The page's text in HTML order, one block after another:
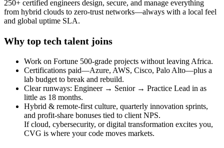
250+ certified engineers design, secure, and manage everything
from hybrid clouds to zero-trust networks—always with a local feel
and global uptime SLA.
Why top tech talent joins
Work on Fortune 500-grade projects without leaving Africa.
Certifications paid—Azure, AWS, Cisco, Palo Alto—plus a
lab budget to break and rebuild.
Clear runways: Engineer → Senior → Practice Lead in as
little as 18 months.
Hybrid & remote-first culture, quarterly innovation sprints,
and profit-share bonuses tied to client NPS.
If cloud, cybersecurity, or digital transformation excites you,
CVG is where your code moves markets.